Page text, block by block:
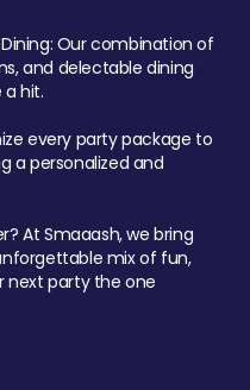
Our combination of
and delectable dining
a hit.
every party package to
a personalized and
At Smaaash, we bring
mix of fun,
next party the one